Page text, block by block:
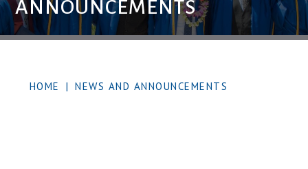
ANNOUNCEMENTS
HOME | NEWS AND ANNOUNCEMENTS